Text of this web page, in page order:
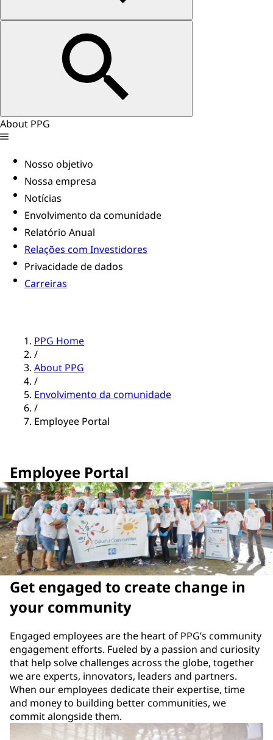
About PPG
Nosso objetivo
Nossa empresa
Notícias
Envolvimento da comunidade
Relatório Anual
Relações com Investidores
Privacidade de dados
Carreiras
PPG Home
/
About PPG
/
Envolvimento da comunidade
/
Employee Portal
Employee Portal
Get engaged to create change in
your community
Engaged employees are the heart of PPG’s community
engagement efforts. Fueled by a passion and curiosity
that help solve challenges across the globe, together
we are experts, innovators, leaders and partners.
When our employees dedicate their expertise, time
and money to building better communities, we
commit alongside them.